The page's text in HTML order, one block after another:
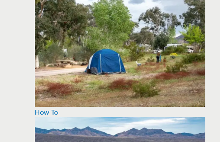
How To